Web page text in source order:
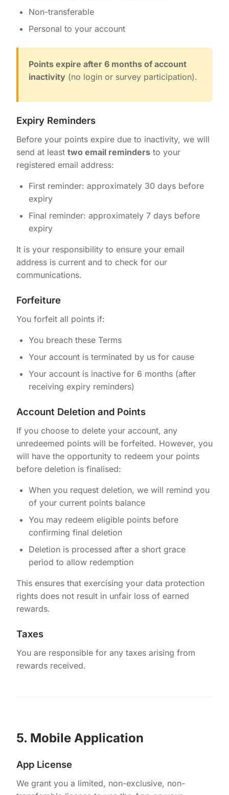
Non-transferable
Personal to your account
Points expire after 6 months of account
inactivity (no login or survey participation).
Expiry Reminders
Before your points expire due to inactivity, we will
send at least two email reminders to your
registered email address:
First reminder: approximately 30 days before
expiry
Final reminder: approximately 7 days before
expiry
It is your responsibility to ensure your email
address is current and to check for our
communications.
Forfeiture
You forfeit all points if:
You breach these Terms
Your account is terminated by us for cause
Your account is inactive for 6 months (after
receiving expiry reminders)
Account Deletion and Points
If you choose to delete your account, any
unredeemed points will be forfeited. However, you
will have the opportunity to redeem your points
before deletion is finalised:
When you request deletion, we will remind you
of your current points balance
You may redeem eligible points before
confirming final deletion
Deletion is processed after a short grace
period to allow redemption
This ensures that exercising your data protection
rights does not result in unfair loss of earned
rewards.
Taxes
You are responsible for any taxes arising from
rewards received.
5. Mobile Application
App License
We grant you a limited, non-exclusive, non-